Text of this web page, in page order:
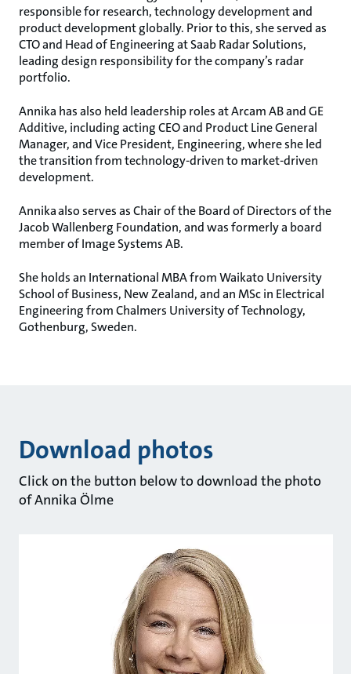
responsible for research, technology development and
product development globally. Prior to this, she served as
CTO and Head of Engineering at Saab Radar Solutions,
leading design responsibility for the company’s radar
portfolio.
Annika has also held leadership roles at Arcam AB and GE
Additive, including acting CEO and Product Line General
Manager, and Vice President, Engineering, where she led
the transition from technology-driven to market-driven
development.
Annika also serves as Chair of the Board of Directors of the
Jacob Wallenberg Foundation, and was formerly a board
member of Image Systems AB.
She holds an International MBA from Waikato University
School of Business, New Zealand, and an MSc in Electrical
Engineering from Chalmers University of Technology,
Gothenburg, Sweden.
Download photos
Click on the button below to download the photo
of Annika Ölme